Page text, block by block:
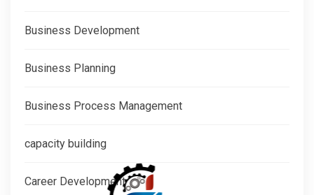
Business Development
Business Planning
Business Process Management
capacity building
Career Development